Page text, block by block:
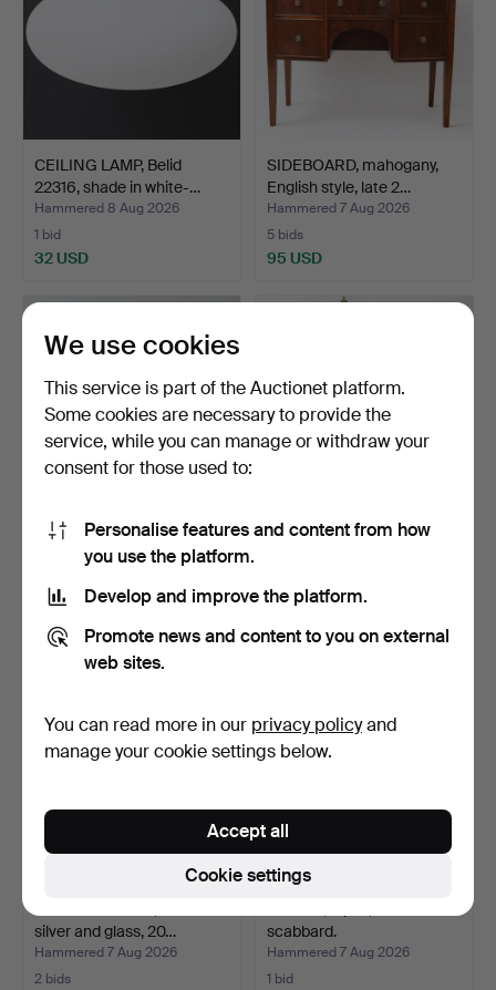
CEILING LAMP, Belid
22316, shade in white-…
Hammered 8 Aug 2026
1 bid
32 USD
SIDEBOARD, mahogany,
English style, late 2…
Hammered 7 Aug 2026
5 bids
95 USD
TABLE, Gustavian style,
20th century.
1 bid
32 USD
Longcase clock, 19th
7 bids
53 USD
silver and glass, 20…
Hammered 7 Aug 2026
2 bids
scabbard.
Hammered 7 Aug 2026
1 bid
We use cookies
This service is part of the Auctionet platform.
Some cookies are necessary to provide the
service, while you can manage or withdraw your
consent for those used to:
Personalise features and content from how
you use the platform.
Develop and improve the platform.
Promote news and content to you on external
web sites.
You can read more in our privacy policyand
manage your cookie settings below.
Cookie settings
Accept all